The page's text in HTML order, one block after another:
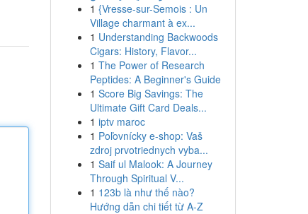
1 {Vresse-sur-Semois : Un
Village charmant à ex...
1 Understanding Backwoods
Cigars: History, Flavor...
1 The Power of Research
Peptides: A Beginner's Guide
1 Score Big Savings: The
Ultimate Gift Card Deals...
1 iptv maroc
1 Poľovnícky e-shop: Vaš
zdroj prvotriednych vyba...
1 Saif ul Malook: A Journey
Through Spiritual V...
1 123b là như thế nào?
Hướng dẫn chi tiết từ A-Z